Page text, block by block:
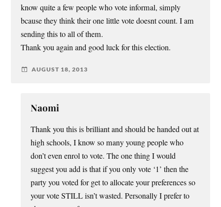
know quite a few people who vote informal, simply
bcause they think their one little vote doesnt count. I am
sending this to all of them.
Thank you again and good luck for this election.
AUGUST 18, 2013
Naomi
Thank you this is brilliant and should be handed out at
high schools, I know so many young people who
don’t even enrol to vote. The one thing I would
suggest you add is that if you only vote ‘1’ then the
party you voted for get to allocate your preferences so
your vote STILL isn’t wasted. Personally I prefer to